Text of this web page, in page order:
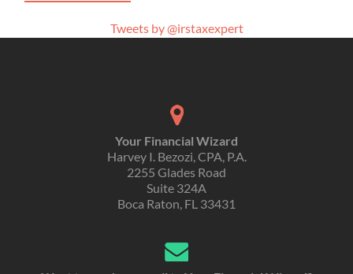
Tweets by @irstaxexpert
Your Financial Wizard
Harvey I. Bezozi, CPA, P.A.
2255 Glades Road
Suite 324A
Boca Raton, FL 33431